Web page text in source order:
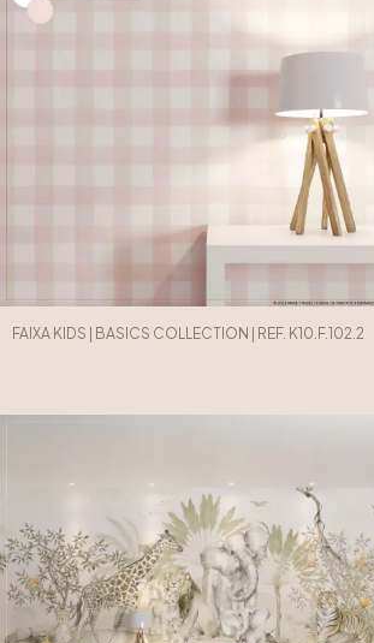
FAIXA KIDS | BASICS COLLECTION | REF. K10.F.102.2